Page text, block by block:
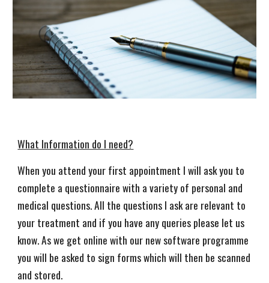
What Information do I need?
When you attend your first appointment I will ask you to
complete a questionnaire with a variety of personal and
medical questions. All the questions I ask are relevant to
your treatment and if you have any queries please let us
know. As we get online with our new software programme
you will be asked to sign forms which will then be scanned
and stored.